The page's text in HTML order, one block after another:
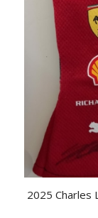
2025 Charles